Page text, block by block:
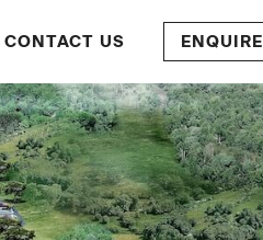
CONTACT US ENQUIRE